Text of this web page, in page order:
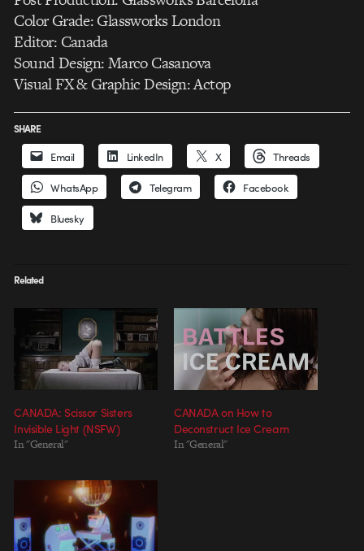
Color Grade: Glassworks London
Editor: Canada
Sound Design: Marco Casanova
Visual FX & Graphic Design: Actop
SHARE
Email LinkedIn X Threads
WhatsApp Telegram Facebook
Bluesky
Related
CANADA: Scissor Sisters
Invisible Light (NSFW)
In "General"
CANADA on How to
Deconstruct Ice Cream
In "General"